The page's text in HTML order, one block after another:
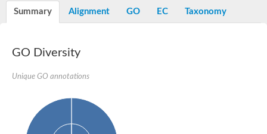
Peptidylprolyl isomerase
Peptidylprolyl isomerase
Peptidyl-prolyl cis-trans isomerase
Peptidylprolyl isomerase
Summary Alignment GO EC Taxonomy
GO Diversity
Unique GO annotations